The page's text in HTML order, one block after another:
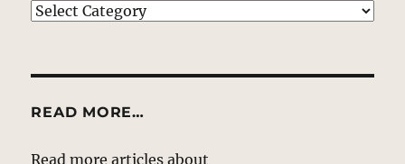
EXPLORE
READ MORE…
Read more articles about